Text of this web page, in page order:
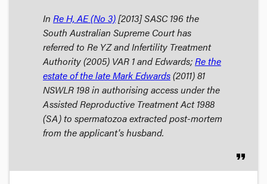
In Re H, AE (No 3)[2013] SASC 196 the
South Australian Supreme Court has
referred to Re YZ and Infertility Treatment
Authority(2005) VAR 1 andEdwards;Re the
estate of the late Mark Edwards(2011) 81
NSWLR 198 in authorising access under the
Assisted Reproductive Treatment Act 1988
(SA) to spermatozoa extracted post-mortem
from the applicant's husband.
format_quote